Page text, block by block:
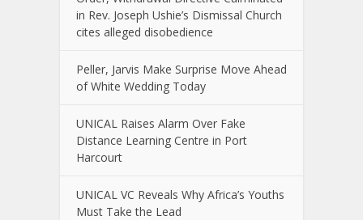
in Rev. Joseph Ushie’s Dismissal Church
cites alleged disobedience
Peller, Jarvis Make Surprise Move Ahead
of White Wedding Today
UNICAL Raises Alarm Over Fake
Distance Learning Centre in Port
Harcourt
UNICAL VC Reveals Why Africa’s Youths
Must Take the Lead